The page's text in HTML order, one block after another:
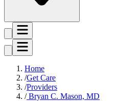
Home
Get Care
Providers
Bryan C. Mason, MD